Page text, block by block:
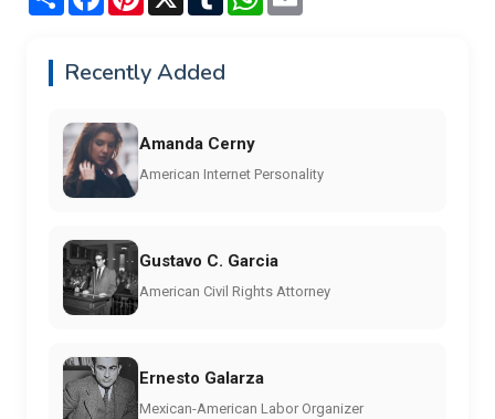
Recently Added
Amanda Cerny
American Internet Personality
Gustavo C. Garcia
American Civil Rights Attorney
Ernesto Galarza
Mexican-American Labor Organizer